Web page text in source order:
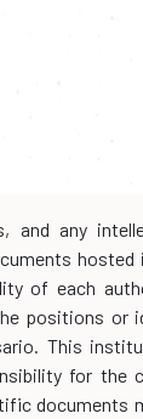
and any
hosted
of each
positions or
This
for the
documents